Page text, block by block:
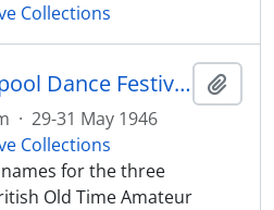
Collections
21st Annual Blackpool Dance Festival, at the Winter Gardens, May 29th, 30th, 31st, 1946
· 29-31 May 1946
Collections
for the three
Old Time Amateur